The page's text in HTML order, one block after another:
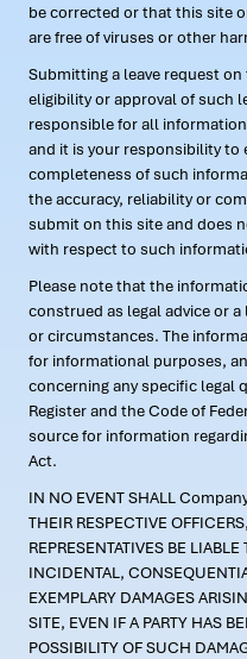
be corrected or that this site
are free of viruses or other
Submitting a leave request
eligibility or approval of such
responsible for all
and it is your responsibility to
completeness of such
the accuracy, reliability or
submit on this site and does
with respect to such
Please note that the
construed as legal advice or
or circumstances. The
for informational purposes,
concerning any specific legal
Register and the Code of
source for information
Act.
IN NO EVENT SHALL
THEIR RESPECTIVE
REPRESENTATIVES BE
INCIDENTAL,
EXEMPLARY DAMAGES
SITE, EVEN IF A PARTY HAS
POSSIBILITY OF SUCH